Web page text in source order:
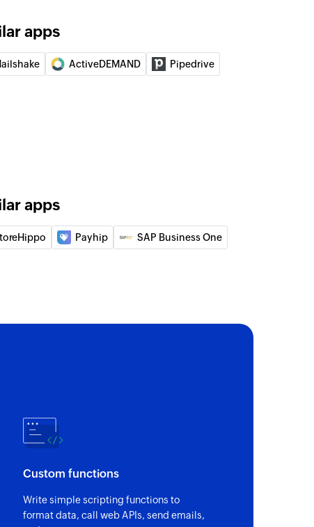
updates the details of an existing contact, or
contact from the selected list
or application event
new campaign
of an existing account
of an existing deal
tag using name
apps
ActiveDEMAND Pipedrive
apps
Payhip SAP Business One
Custom functions
Write simple scripting functions to
format data, call web APIs, send emails,